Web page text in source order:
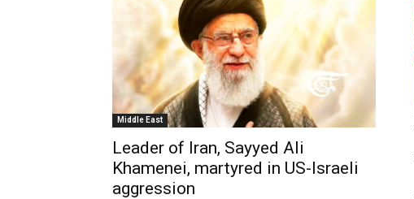
Middle East
Leader of Iran, Sayyed Ali
Khamenei, martyred in US-Israeli
aggression